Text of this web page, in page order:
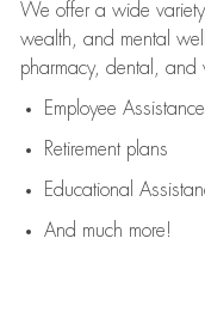
We offer a wide
wealth, and mental
pharmacy, dental, and
Employee
Retirement plans
Educational
And much more!